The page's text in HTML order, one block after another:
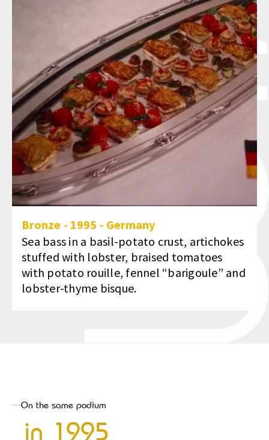
Bronze - 1995 - Germany
Sea bass in a basil-potato crust, artichokes
stuffed with lobster, braised tomatoes
with potato rouille, fennel “barigoule” and
lobster-thyme bisque.
On the same podium
in 1995